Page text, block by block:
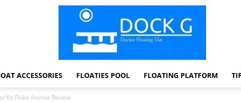
ACCESSORIES FLOATIES POOL FLOATING PLATFORM
Kit Fluke Anchor Review